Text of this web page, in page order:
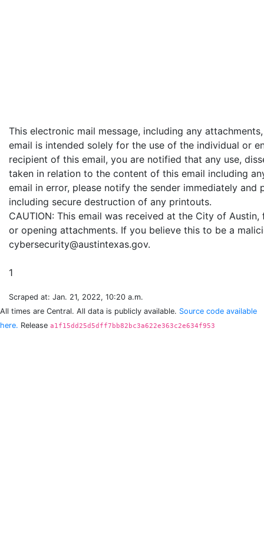
This electronic mail message, including any
email is intended solely for the use of the individual or
recipient of this email, you are notified that any use,
taken in relation to the content of this email including
email in error, please notify the sender immediately
including secure destruction of any printouts.
CAUTION: This email was received at the City of
or opening attachments. If you believe this to be a
cybersecurity@austintexas.gov.
Scraped at: Jan. 21, 2022, 10:20 a.m.
All times are Central. All data is publicly available. Source code available
here. Release a1f15dd25d5dff7bb82bc3a622e363c2e634f953